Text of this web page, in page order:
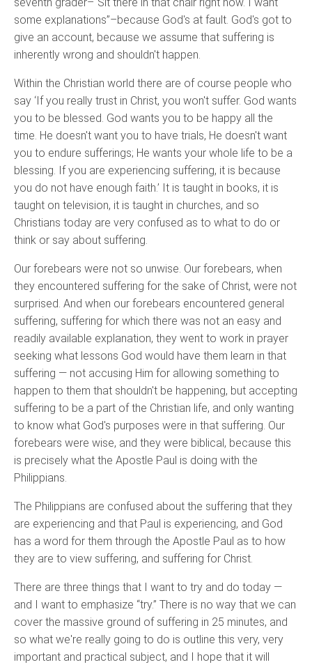
some explanations”–because God's at fault. God's got to
give an account, because we assume that suffering is
inherently wrong and shouldn't happen.
Within the Christian world there are of course people who
say ‘If you really trust in Christ, you won't suffer. God wants
you to be blessed. God wants you to be happy all the
time. He doesn't want you to have trials, He doesn't want
you to endure sufferings; He wants your whole life to be a
blessing. If you are experiencing suffering, it is because
you do not have enough faith.’ It is taught in books, it is
taught on television, it is taught in churches, and so
Christians today are very confused as to what to do or
think or say about suffering.
Our forebears were not so unwise. Our forebears, when
they encountered suffering for the sake of Christ, were not
surprised. And when our forebears encountered general
suffering, suffering for which there was not an easy and
readily available explanation, they went to work in prayer
seeking what lessons God would have them learn in that
suffering — not accusing Him for allowing something to
happen to them that shouldn't be happening, but accepting
suffering to be a part of the Christian life, and only wanting
to know what God's purposes were in that suffering. Our
forebears were wise, and they were biblical, because this
is precisely what the Apostle Paul is doing with the
Philippians.
The Philippians are confused about the suffering that they
are experiencing and that Paul is experiencing, and God
has a word for them through the Apostle Paul as to how
they are to view suffering, and suffering for Christ.
There are three things that I want to try and do today —
and I want to emphasize “try.” There is no way that we can
cover the massive ground of suffering in 25 minutes, and
so what we're really going to do is outline this very, very
important and practical subject, and I hope that it will